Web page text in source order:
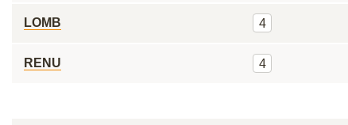
LOMB 4
RENU 4